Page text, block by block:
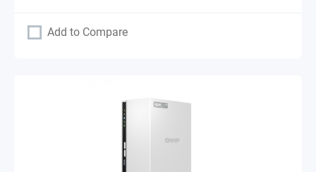
Add to Compare